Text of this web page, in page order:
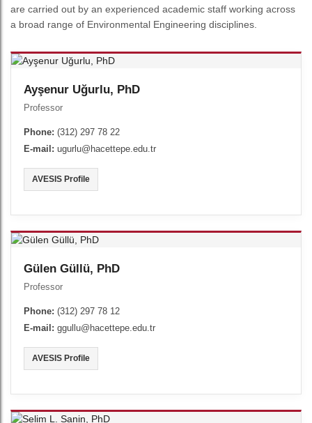
are carried out by an experienced academic staff working across
a broad range of Environmental Engineering disciplines.
Ayşenur Uğurlu, PhD
Professor
Phone: (312) 297 78 22
E-mail: ugurlu@hacettepe.edu.tr
AVESIS Profile
Gülen Güllü, PhD
Professor
Phone: (312) 297 78 12
E-mail: ggullu@hacettepe.edu.tr
AVESIS Profile